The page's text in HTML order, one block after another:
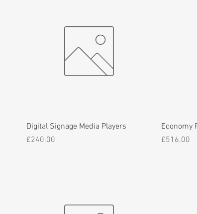
Digital Signage Media Players
Price
£240.00
Economy
Price
£516.00